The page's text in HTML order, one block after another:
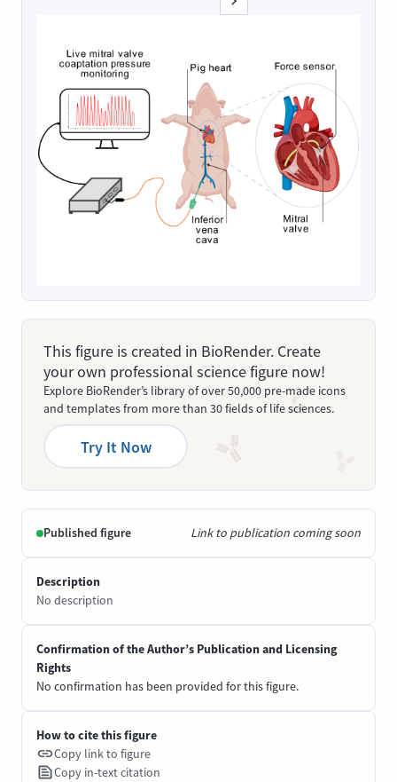
This figure is created in BioRender. Create
your own professional science figure now!
Explore BioRender’s library of over 50,000 pre-made icons
and templates from more than 30 fields of life sciences.
Try It Now
Published figure Link to publication coming soon
Description
No description
Confirmation of the Author’s Publication and Licensing
Rights
No confirmation has been provided for this figure.
How to cite this figure
Copy link to figure
Copy in-text citation